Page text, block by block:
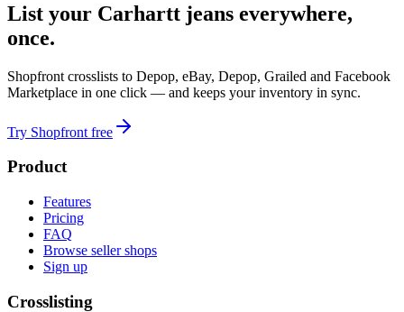
List your Carhartt jeans everywhere,
once.
Shopfront crosslists to Depop, eBay, Depop, Grailed and Facebook
Marketplace in one click — and keeps your inventory in sync.
Try Shopfront free
Product
Features
Pricing
FAQ
Browse seller shops
Sign up
Crosslisting